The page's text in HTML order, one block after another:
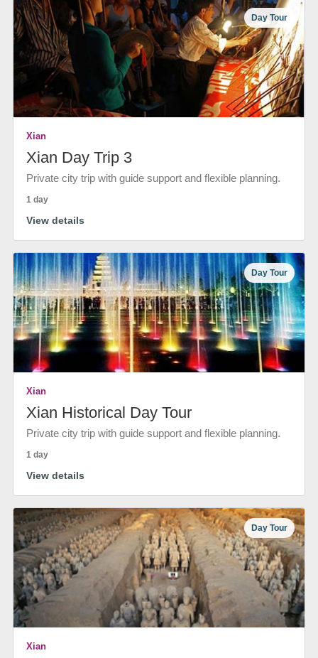
Day Tour
Xian
Xian Day Trip 3
Private city trip with guide support and flexible planning.
1 day
View details
Day Tour
Xian
Xian Historical Day Tour
Private city trip with guide support and flexible planning.
1 day
View details
Day Tour
Xian